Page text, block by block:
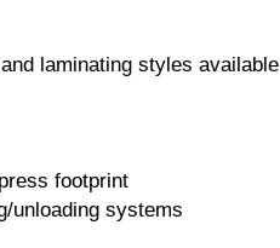
laminating styles available
footprint
unloading systems